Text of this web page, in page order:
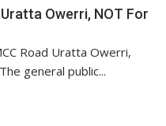
Uratta Owerri, NOT For
Road Uratta Owerri,
general public...